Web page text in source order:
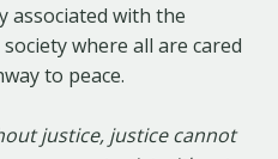
associated with the
where all are cared
to peace.
justice, justice cannot